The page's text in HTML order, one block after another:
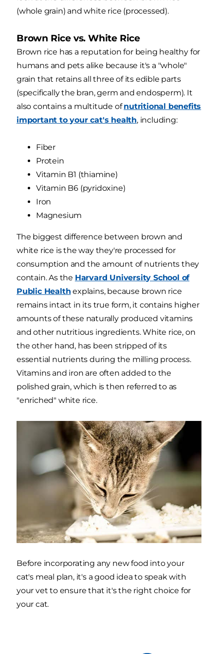
(whole grain) and white rice (processed).
Brown Rice vs. White Rice
Brown rice has a reputation for being healthy for
humans and pets alike because it's a "whole"
grain that retains all three of its edible parts
(specifically the bran, germ and endosperm). It
also contains a multitude ofnutritional benefits
important to your cat's health, including:
Fiber
Protein
Vitamin B1 (thiamine)
Vitamin B6 (pyridoxine)
Iron
Magnesium
The biggest difference between brown and
white rice is the way they're processed for
consumption and the amount of nutrients they
contain. As the Harvard University School of
Public Health explains, because brown rice
remains intact in its true form, it contains higher
amounts of these naturally produced vitamins
and other nutritious ingredients. White rice, on
the other hand, has been stripped of its
essential nutrients during the milling process.
Vitamins and iron are often added to the
polished grain, which is then referred to as
"enriched" white rice.
Before incorporating any new food into your
cat's meal plan, it's a good idea to speak with
your vet to ensure that it's the right choice for
your cat.